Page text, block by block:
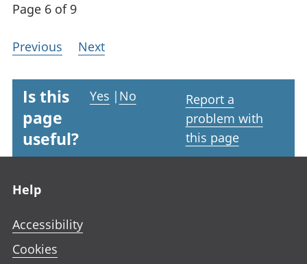
Page 6 of 9
Previous Next
Is this
page
useful?
Yes | No
Report a
problem with
this page
Help
Accessibility
Cookies